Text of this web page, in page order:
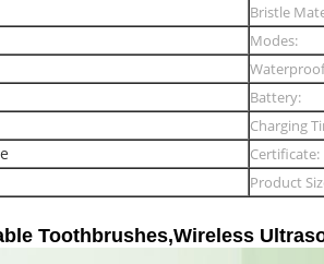
Bristle
Modes:
Battery:
Charging
Certificate:
Product
Toothbrushes,Wireless